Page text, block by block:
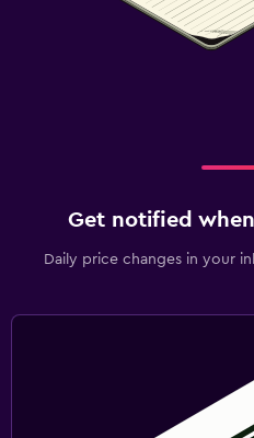
Get notified
Daily price changes in your